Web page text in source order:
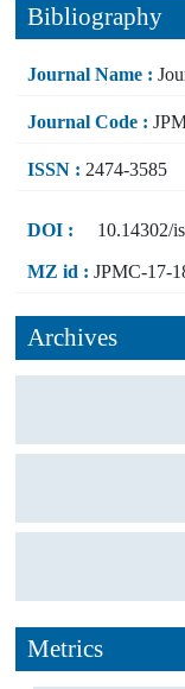
Bibliography
Journal Name :
Journal Code :
ISSN : 2474-3585
DOI : 10.14302/
MZ id : JPMC-17-
Archives
Metrics